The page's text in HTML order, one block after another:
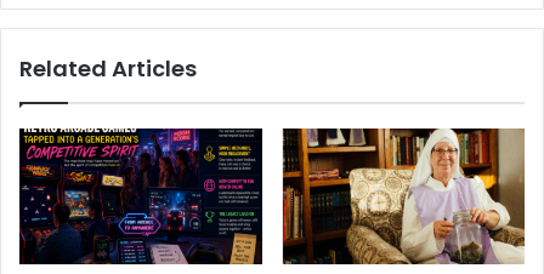
Related Articles